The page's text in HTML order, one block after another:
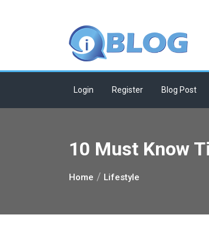
Login Register Blog Post
10 Must Know
Home Lifestyle